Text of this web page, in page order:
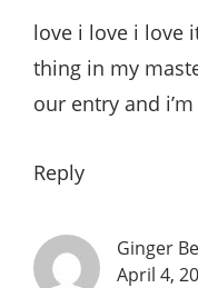
love i love i love
thing in my
our entry and
Reply
Ginger
April 4,